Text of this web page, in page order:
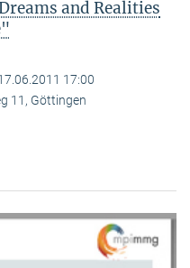
and Realities
17:00
11, Göttingen